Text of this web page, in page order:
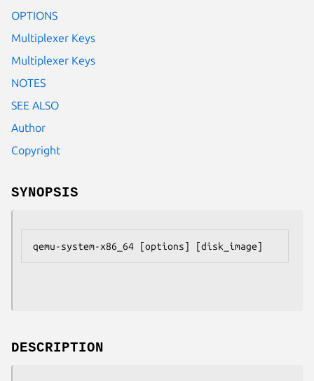
OPTIONS
Multiplexer Keys
Multiplexer Keys
NOTES
SEE ALSO
Author
Copyright
SYNOPSIS
DESCRIPTION